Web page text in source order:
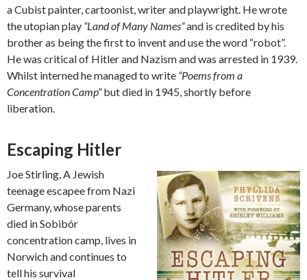
a Cubist painter, cartoonist, writer and playwright. He wrote
the utopian play “Land of Many Names”and is credited by his
brother as being the first to invent and use the word “robot”.
He was critical of Hitler and Nazism and was arrested in 1939.
Whilst interned he managed to write “Poems from a
Concentration Camp”but died in 1945, shortly before
liberation.
Escaping Hitler
Joe Stirling, A Jewish
teenage escapee from Nazi
Germany, whose parents
died in Sobibór
concentration camp, lives in
Norwich and continues to
tell his survival